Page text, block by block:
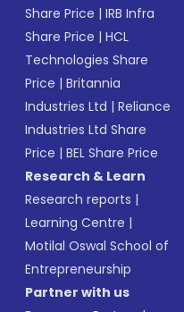
Share Price |IRB Infra
Share Price |HCL
Technologies Share
Price |Britannia
Industries Ltd |Reliance
Industries Ltd Share
Price |BEL Share Price
Research & Learn
Research reports |
Learning Centre |
Motilal Oswal School of
Entrepreneurship
Partner with us